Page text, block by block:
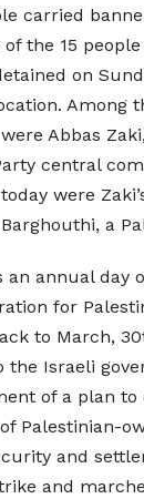
carried
the 15
on
Among
Abbas
central
were
a
an annual day
for
to March,
the Israeli
of a plan to
Palestinian-
and
and